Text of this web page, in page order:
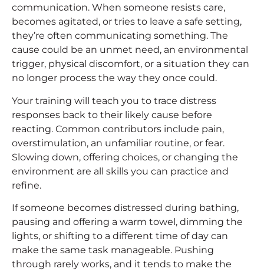
communication. When someone resists care,
becomes agitated, or tries to leave a safe setting,
they’re often communicating something. The
cause could be an unmet need, an environmental
trigger, physical discomfort, or a situation they can
no longer process the way they once could.
Your training will teach you to trace distress
responses back to their likely cause before
reacting. Common contributors include pain,
overstimulation, an unfamiliar routine, or fear.
Slowing down, offering choices, or changing the
environment are all skills you can practice and
refine.
If someone becomes distressed during bathing,
pausing and offering a warm towel, dimming the
lights, or shifting to a different time of day can
make the same task manageable. Pushing
through rarely works, and it tends to make the